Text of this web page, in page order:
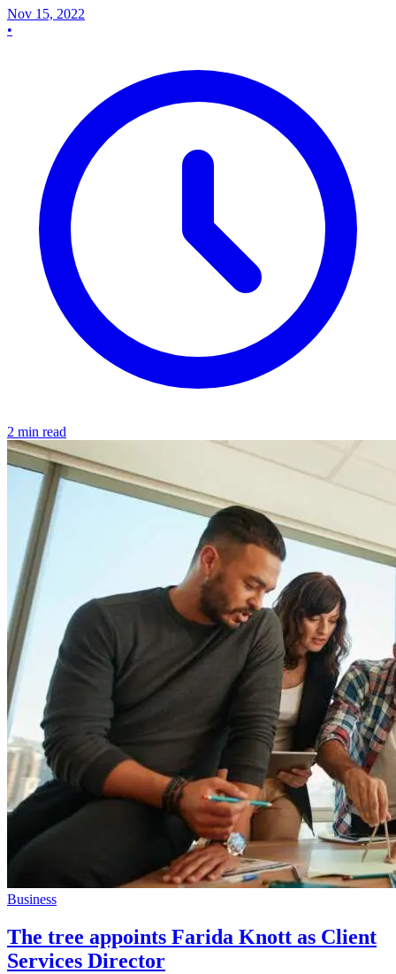
Nov 15, 2022
•
2 min read
Business
The tree appoints Farida Knott as Client
Services Director